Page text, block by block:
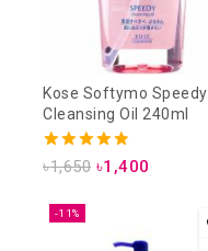
Kose Softymo Speedy
Cleansing Oil 240ml
4.88
৳1,650 ৳1,400
-11%